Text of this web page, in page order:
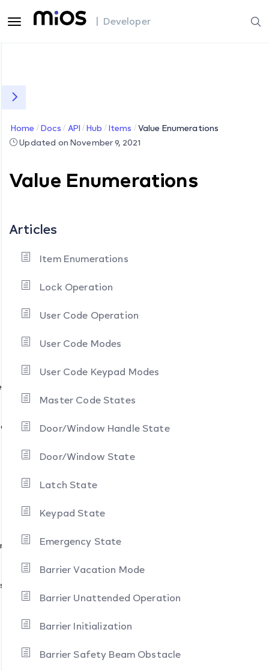
| Developer
Home Docs API Hub Items
Value Enumerations
Updated on November 9, 2021
Value Enumerations
Articles
Item Enumerations
Lock Operation
User Code Operation
User Code Modes
User Code Keypad Modes
Master Code States
Door/Window Handle State
Door/Window State
Latch State
Keypad State
Emergency State
Barrier Vacation Mode
Barrier Unattended Operation
Barrier Initialization
Barrier Safety Beam Obstacle